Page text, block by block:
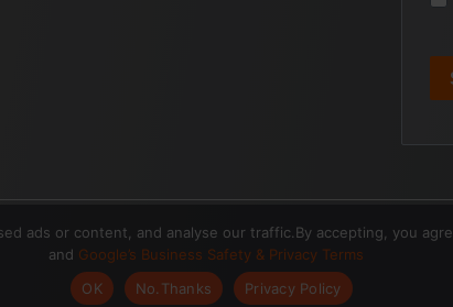
ads or content, and analyse our traffic.By accepting, you
and Google’s Business Safety & Privacy Terms
OK
No.Thanks Privacy Policy